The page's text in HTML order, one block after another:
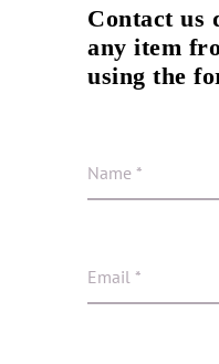
Contact us
any item
using the